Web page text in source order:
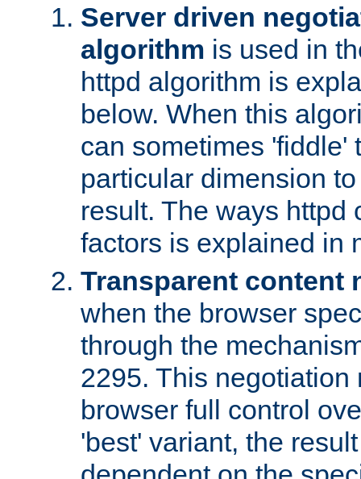
Server driven
algorithm is used in
httpd algorithm is
below. When this
can sometimes 'fiddle'
particular dimension
result. The ways httpd
factors is explained in
Transparent content
when the browser
through the
2295. This negotiation
browser full control
'best' variant, the